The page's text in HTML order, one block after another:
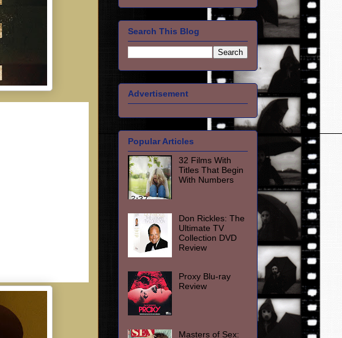
Search This Blog
Advertisement
Popular Articles
32 Films With
Titles That Begin
With Numbers
Don Rickles: The
Ultimate TV
Collection DVD
Review
Proxy Blu-ray
Review
Masters of Sex: